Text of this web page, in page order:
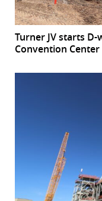
Turner JV starts
Convention Center